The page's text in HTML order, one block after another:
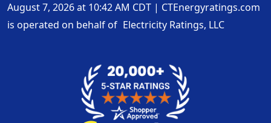
August 7, 2026 at 10:42 AM CDT | CTEnergyratings.com
is operated on behalf of Electricity Ratings, LLC